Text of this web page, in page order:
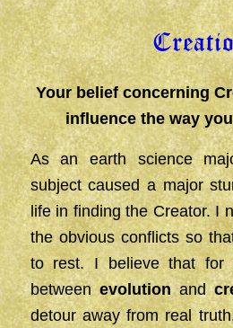
Your belief concerning
influence the way
As an earth science
subject caused a major
life in finding the Creator. I
the obvious conflicts so
to rest. I believe that for
betweenevolutionand
detour away from real